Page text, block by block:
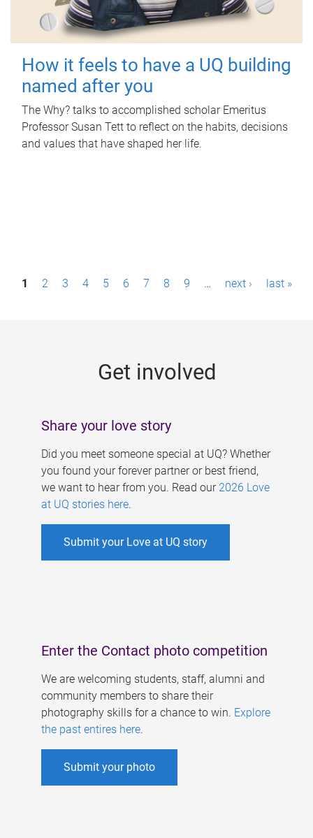
How it feels to have a UQ building
named after you
The Why? talks to accomplished scholar Emeritus
Professor Susan Tett to reflect on the habits, decisions
and values that have shaped her life.
P1 2 3 4 5 6 7 8 9 … next › last »
Get involved
Share your love story
Did you meet someone special at UQ? Whether
you found your forever partner or best friend,
we want to hear from you. Read our 2026 Love
at UQ stories here.
Submit your Love at UQ story
Enter the Contact photo competition
We are welcoming students, staff, alumni and
community members to share their
photography skills for a chance to win. Explore
the past entires here.
Submit your photo